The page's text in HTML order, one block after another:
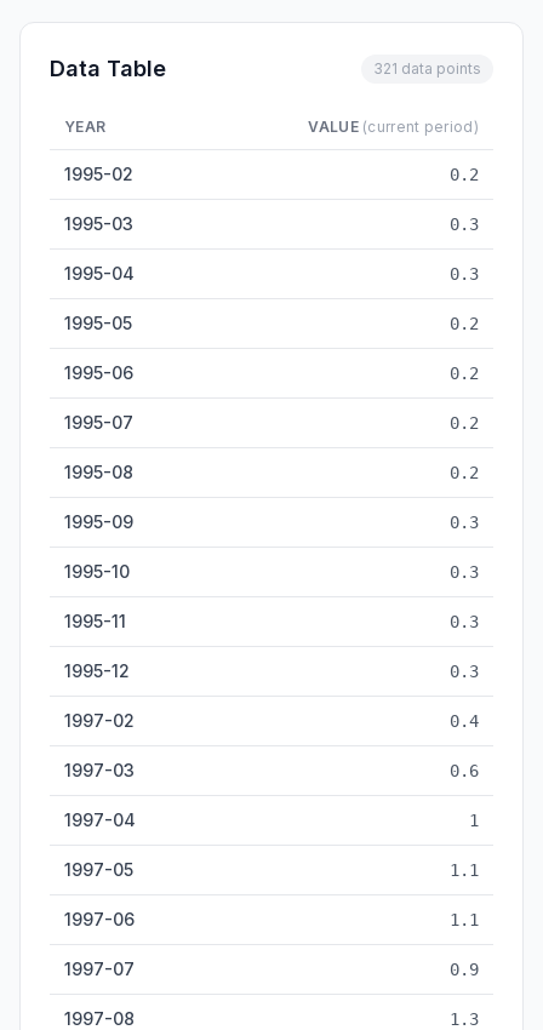
Data Table 321 data points
YEAR VALUE (current period)
1995-02 0.2
1995-03 0.3
1995-04 0.3
1995-05 0.2
1995-06 0.2
1995-07 0.2
1995-08 0.2
1995-09 0.3
1995-10 0.3
1995-11 0.3
1995-12 0.3
1997-02 0.4
1997-03 0.6
1997-04 1
1997-05 1.1
1997-06 1.1
1997-07 0.9
1997-08 1.3